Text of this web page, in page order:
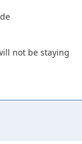
not be staying